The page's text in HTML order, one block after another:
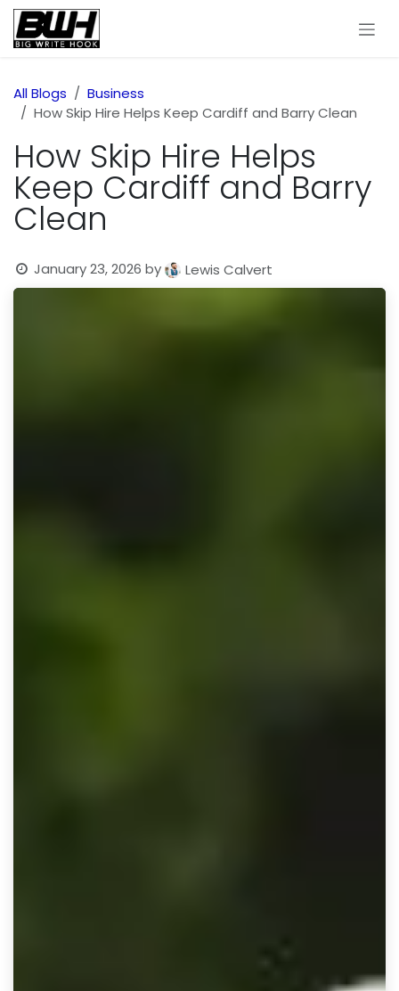
Skip to Content
All Blogs
Business
How Skip Hire Helps Keep Cardiff and Barry Clean
How Skip Hire Helps
Keep Cardiff and Barry
Clean
January 23, 2026 by Lewis Calvert